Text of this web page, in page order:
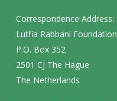
Correspondence Address:
Lutfia Rabbani Foundation
P.O. Box 352
2501 CJ The Hague
The Netherlands